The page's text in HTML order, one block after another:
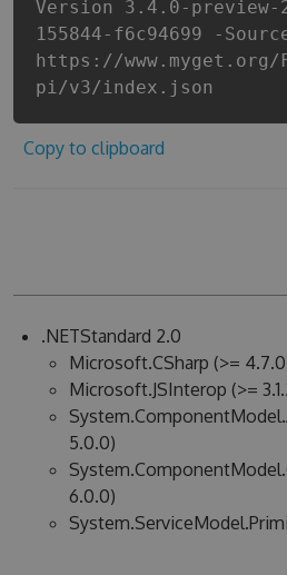
Version 3.4.0-preview-
155844-f6c94699 -
https://
pi/v3/index.json
Copy to clipboard
.NETStandard 2.0
Microsoft.CSharp (>=
Microsoft.JSInterop (>=
5.0.0)
6.0.0)